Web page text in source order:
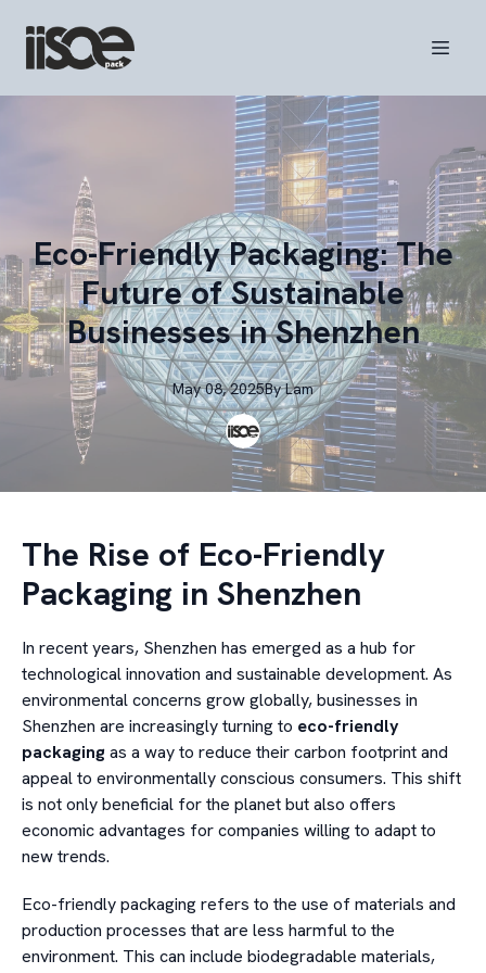
Eco-Friendly Packaging: The
Future of Sustainable
Businesses in Shenzhen
May 08, 2025By Lam
The Rise of Eco-Friendly
Packaging in Shenzhen
In recent years, Shenzhen has emerged as a hub for
technological innovation and sustainable development. As
environmental concerns grow globally, businesses in
Shenzhen are increasingly turning to eco-friendly
packagingas a way to reduce their carbon footprint and
appeal to environmentally conscious consumers. This shift
is not only beneficial for the planet but also offers
economic advantages for companies willing to adapt to
new trends.
Eco-friendly packaging refers to the use of materials and
production processes that are less harmful to the
environment. This can include biodegradable materials,